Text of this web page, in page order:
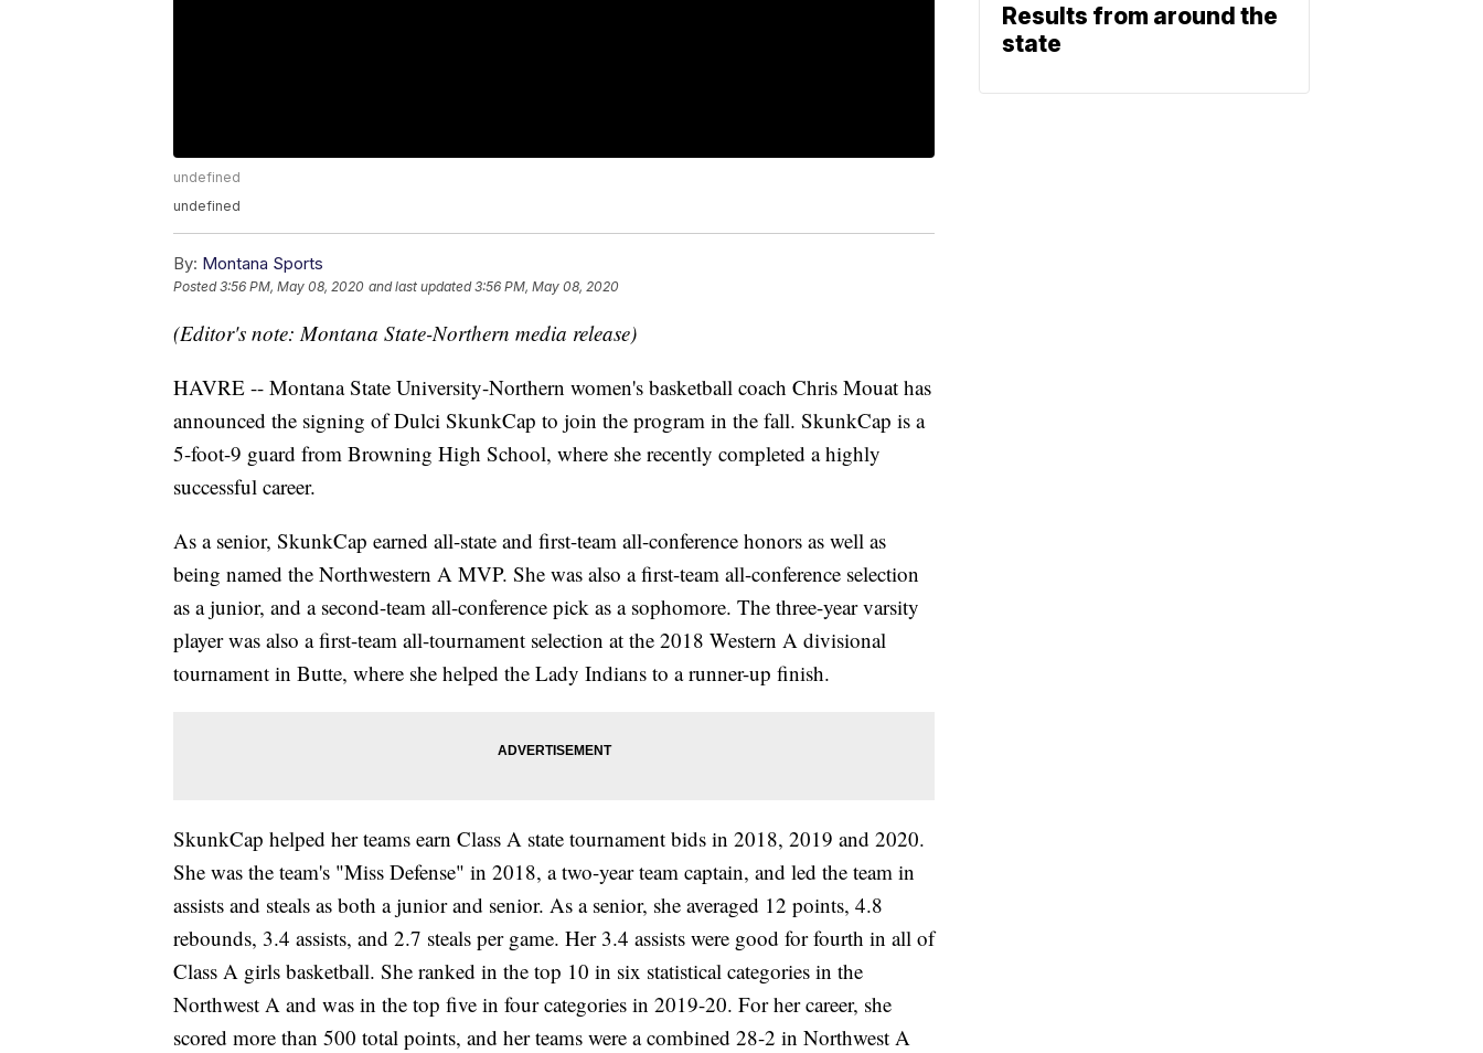
undefined
undefined
By: Montana Sports
Posted3:56 PM, May 08, 2020 and last updated 3:56 PM, May 08, 2020
(Editor's note: Montana State-Northern media release)
HAVRE -- Montana State University-Northern women's basketball coach Chris Mouat has
announced the signing of Dulci SkunkCap to join the program in the fall. SkunkCap is a
5-foot-9 guard from Browning High School, where she recently completed a highly
successful career.
As a senior, SkunkCap earned all-state and first-team all-conference honors as well as
being named the Northwestern A MVP. She was also a first-team all-conference selection
as a junior, and a second-team all-conference pick as a sophomore. The three-year varsity
player was also a first-team all-tournament selection at the 2018 Western A divisional
tournament in Butte, where she helped the Lady Indians to a runner-up finish.
SkunkCap helped her teams earn Class A state tournament bids in 2018, 2019 and 2020.
She was the team's "Miss Defense" in 2018, a two-year team captain, and led the team in
assists and steals as both a junior and senior. As a senior, she averaged 12 points, 4.8
rebounds, 3.4 assists, and 2.7 steals per game. Her 3.4 assists were good for fourth in all of
Class A girls basketball. She ranked in the top 10 in six statistical categories in the
Northwest A and was in the top five in four categories in 2019-20. For her career, she
scored more than 500 total points, and her teams were a combined 28-2 in Northwest A
Results from around the
state